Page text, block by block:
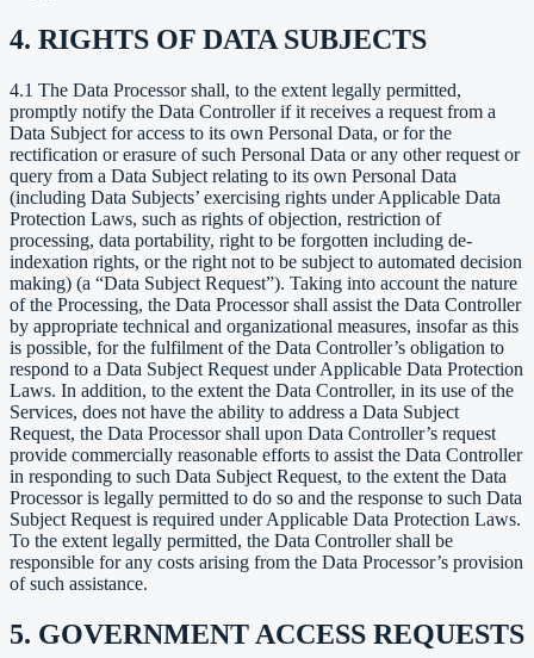
4. RIGHTS OF DATA SUBJECTS
4.1 The Data Processor shall, to the extent legally permitted,
promptly notify the Data Controller if it receives a request from a
Data Subject for access to its own Personal Data, or for the
rectification or erasure of such Personal Data or any other request or
query from a Data Subject relating to its own Personal Data
(including Data Subjects’ exercising rights under Applicable Data
Protection Laws, such as rights of objection, restriction of
processing, data portability, right to be forgotten including de-
indexation rights, or the right not to be subject to automated decision
making) (a “Data Subject Request”). Taking into account the nature
of the Processing, the Data Processor shall assist the Data Controller
by appropriate technical and organizational measures, insofar as this
is possible, for the fulfilment of the Data Controller’s obligation to
respond to a Data Subject Request under Applicable Data Protection
Laws. In addition, to the extent the Data Controller, in its use of the
Services, does not have the ability to address a Data Subject
Request, the Data Processor shall upon Data Controller’s request
provide commercially reasonable efforts to assist the Data Controller
in responding to such Data Subject Request, to the extent the Data
Processor is legally permitted to do so and the response to such Data
Subject Request is required under Applicable Data Protection Laws.
To the extent legally permitted, the Data Controller shall be
responsible for any costs arising from the Data Processor’s provision
of such assistance.
5. GOVERNMENT ACCESS REQUESTS